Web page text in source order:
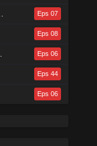
Eps 07
Eps 08
Eps 06
Eps 44
Eps 06